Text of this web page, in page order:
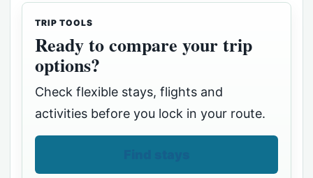
TRIP TOOLS
Ready to compare your trip
options?
Check flexible stays, flights and
activities before you lock in your route.